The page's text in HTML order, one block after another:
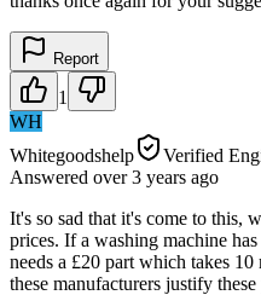
Report
1
WH
Whitegoodshelp
Verified
Answered over 3 years ago
It's so sad that it's come to this,
prices. If a washing machine
needs a £20 part which takes
these manufacturers justify these